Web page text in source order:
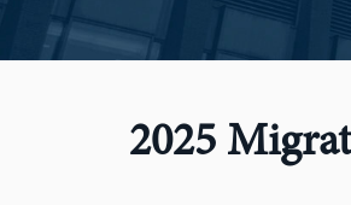
2025